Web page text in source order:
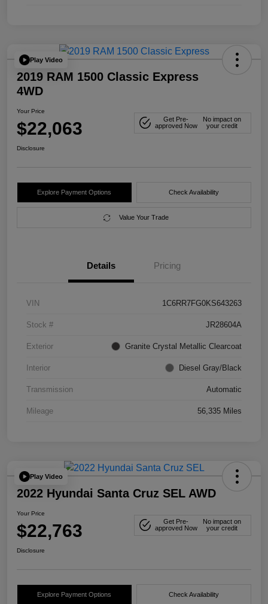
Play Video
2019 RAM 1500 Classic Express
4WD
Your Price
$22,063
Get Pre-
approved Now
No impact on
your credit
Disclosure
Explore Payment Options Check Availability
Value Your Trade
Details Pricing
VIN 1C6RR7FG0KS643263
Stock # JR28604A
Exterior Granite Crystal Metallic Clearcoat
Interior Diesel Gray/Black
Transmission Automatic
Mileage 56,335 Miles
Play Video
2022 Hyundai Santa Cruz SEL AWD
Your Price
$22,763
Get Pre-
approved Now
No impact on
your credit
Disclosure
Explore Payment Options Check Availability